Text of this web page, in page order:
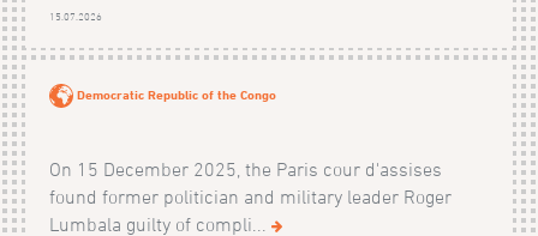
15.07.2026
Democratic Republic of the Congo
On 15 December 2025, the Paris cour d'assises
found former politician and military leader Roger
Lumbala guilty of compli...